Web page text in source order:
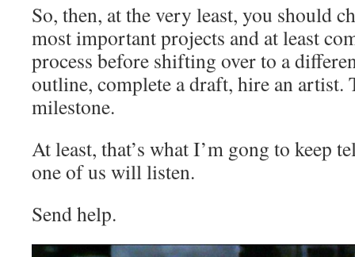
So, then, at the very least, you should
most important projects and at least
process before shifting over to a
outline, complete a draft, hire an artist.
milestone.
At least, that’s what I’m gong to keep
one of us will listen.
Send help.